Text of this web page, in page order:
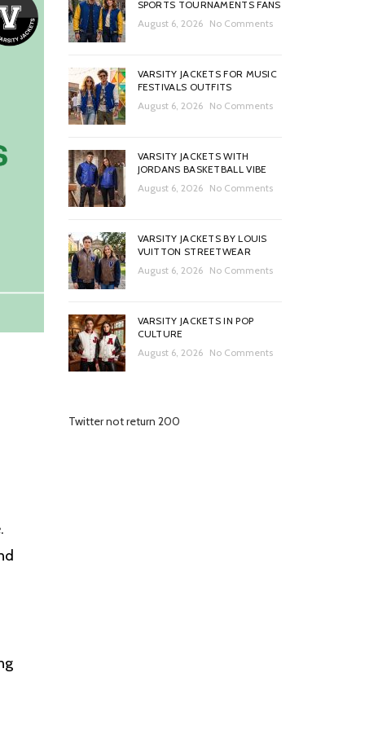
SPORTS TOURNAMENTS FANS
August 6, 2026
No Comments
VARSITY JACKETS FOR MUSIC
FESTIVALS OUTFITS
August 6, 2026
No Comments
VARSITY JACKETS WITH
JORDANS BASKETBALL VIBE
August 6, 2026
No Comments
VARSITY JACKETS BY LOUIS
VUITTON STREETWEAR
August 6, 2026
No Comments
VARSITY JACKETS IN POP
CULTURE
August 6, 2026
No Comments
Twitter not return 200